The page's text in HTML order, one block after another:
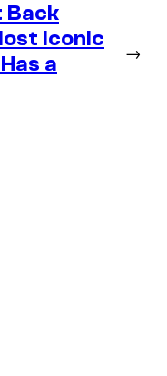
Back
Iconic
a
→